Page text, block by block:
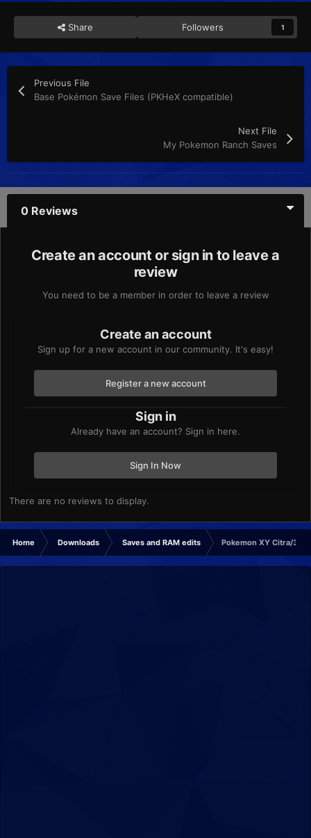
Share Followers 1
Previous File
Base Pokémon Save Files (PKHeX compatible)
Next File
My Pokemon Ranch Saves
0 Reviews
Create an account or sign in to leave a
review
You need to be a member in order to leave a review
Create an account
Sign up for a new account in our community. It's easy!
Register a new account
Sign in
Already have an account? Sign in here.
Sign In Now
There are no reviews to display.
Home Downloads Saves and RAM edits Pokemon XY Citra/3DS